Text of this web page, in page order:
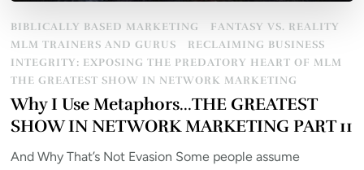
BIBLICALLY BASED MARKETING
FANTASY VS. REALITY
MLM TRAINERS AND GURUS
RECLAIMING BUSINESS
INTEGRITY: EXPOSING THE PREDATORY HEART OF MLM
THE GREATEST SHOW IN NETWORK MARKETING
Why I Use Metaphors…THE GREATEST
SHOW IN NETWORK MARKETING PART 11
And Why That’s Not Evasion Some people assume